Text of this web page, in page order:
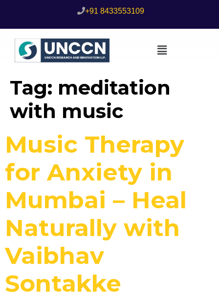
+91 8433553109
Tag: meditation
with music
Music Therapy
for Anxiety in
Mumbai – Heal
Naturally with
Vaibhav
Sontakke